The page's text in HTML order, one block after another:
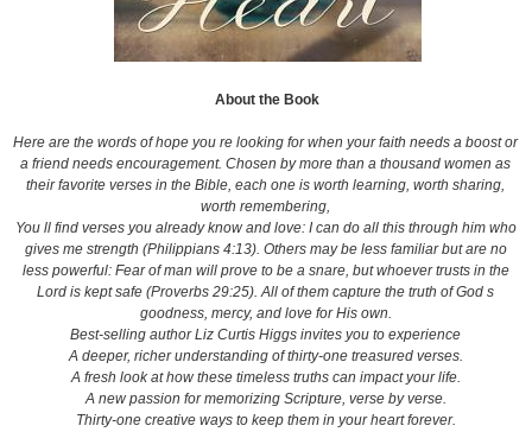
About the Book
Here are the words of hope you re looking for when your faith needs a boost or
a friend needs encouragement. Chosen by more than a thousand women as
their favorite verses in the Bible, each one is worth learning, worth sharing,
worth remembering,
You ll find verses you already know and love: I can do all this through him who
gives me strength (Philippians 4:13). Others may be less familiar but are no
less powerful: Fear of man will prove to be a snare, but whoever trusts in the
Lord is kept safe (Proverbs 29:25). All of them capture the truth of God s
goodness, mercy, and love for His own.
Best-selling author Liz Curtis Higgs invites you to experience
A deeper, richer understanding of thirty-one treasured verses.
A fresh look at how these timeless truths can impact your life.
A new passion for memorizing Scripture, verse by verse.
Thirty-one creative ways to keep them in your heart forever.